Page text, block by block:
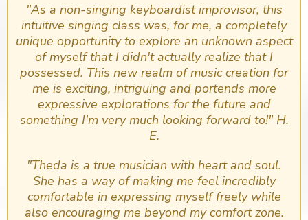
​"As a non-singing keyboardist improvisor, this
intuitive singing class was, for me, a completely
unique opportunity to explore an unknown aspect
of myself that I didn't actually realize that I
possessed. This new realm of music creation for
me is exciting, intriguing and portends more
expressive explorations for the future and
something I'm very much looking forward to!" H.
E.
"Theda is a true musician with heart and soul.
She has a way of making me feel incredibly
comfortable in expressing myself freely while
also encouraging me beyond my comfort zone.